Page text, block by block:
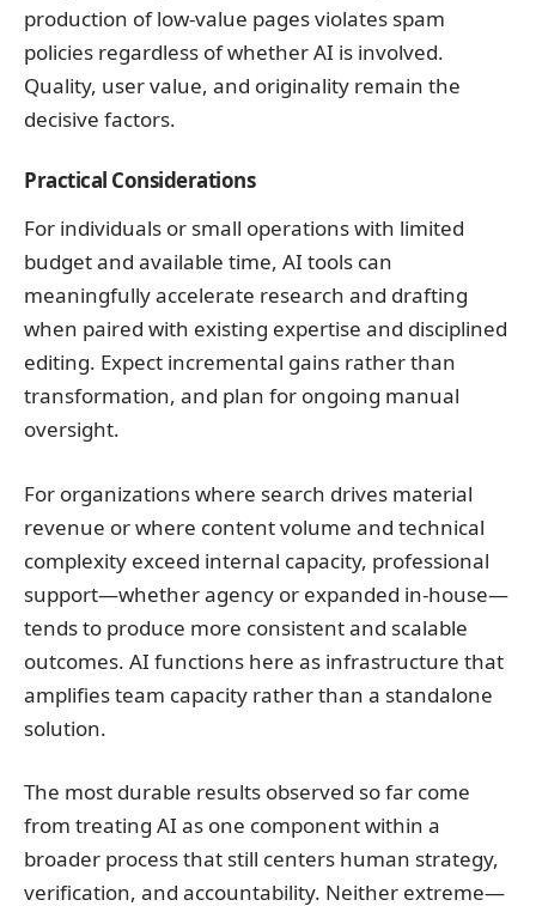
production of low-value pages violates spam
policies regardless of whether AI is involved.
Quality, user value, and originality remain the
decisive factors.
Practical Considerations
For individuals or small operations with limited
budget and available time, AI tools can
meaningfully accelerate research and drafting
when paired with existing expertise and disciplined
editing. Expect incremental gains rather than
transformation, and plan for ongoing manual
oversight.
For organizations where search drives material
revenue or where content volume and technical
complexity exceed internal capacity, professional
support—whether agency or expanded in-house—
tends to produce more consistent and scalable
outcomes. AI functions here as infrastructure that
amplifies team capacity rather than a standalone
solution.
The most durable results observed so far come
from treating AI as one component within a
broader process that still centers human strategy,
verification, and accountability. Neither extreme—